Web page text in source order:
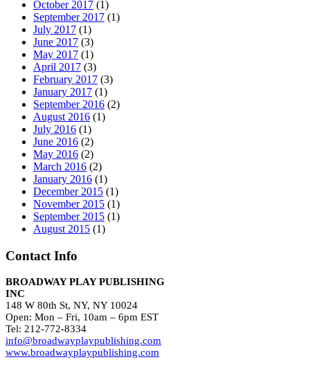
October 2017 (1)
September 2017 (1)
July 2017 (1)
June 2017 (3)
May 2017 (1)
April 2017 (3)
February 2017 (3)
January 2017 (1)
September 2016 (2)
August 2016 (1)
July 2016 (1)
June 2016 (2)
May 2016 (2)
March 2016 (2)
January 2016 (1)
December 2015 (1)
November 2015 (1)
September 2015 (1)
August 2015 (1)
Contact Info
BROADWAY PLAY PUBLISHING
INC
148 W 80th St, NY, NY 10024
Open: Mon – Fri, 10am – 6pm EST
Tel: 212-772-8334
info@broadwayplaypublishing.com
www.broadwayplaypublishing.com